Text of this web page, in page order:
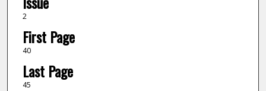
2
First Page
40
Last Page
45